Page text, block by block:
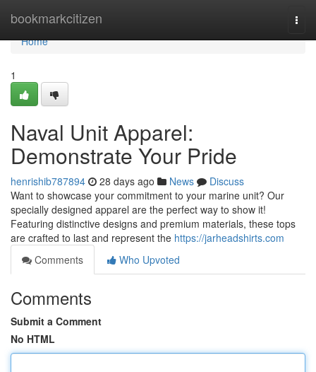
bookmarkcitizen
Home
Home
1
Naval Unit Apparel:
Demonstrate Your Pride
henrishib787894 28 days ago News
Discuss
Want to showcase your commitment to your marine unit? Our
specially designed apparel are the perfect way to show it!
Featuring distinctive designs and premium materials, these tops
are crafted to last and represent the https://jarheadshirts.com
Comments
Who Upvoted
Comments
Submit a Comment
No HTML